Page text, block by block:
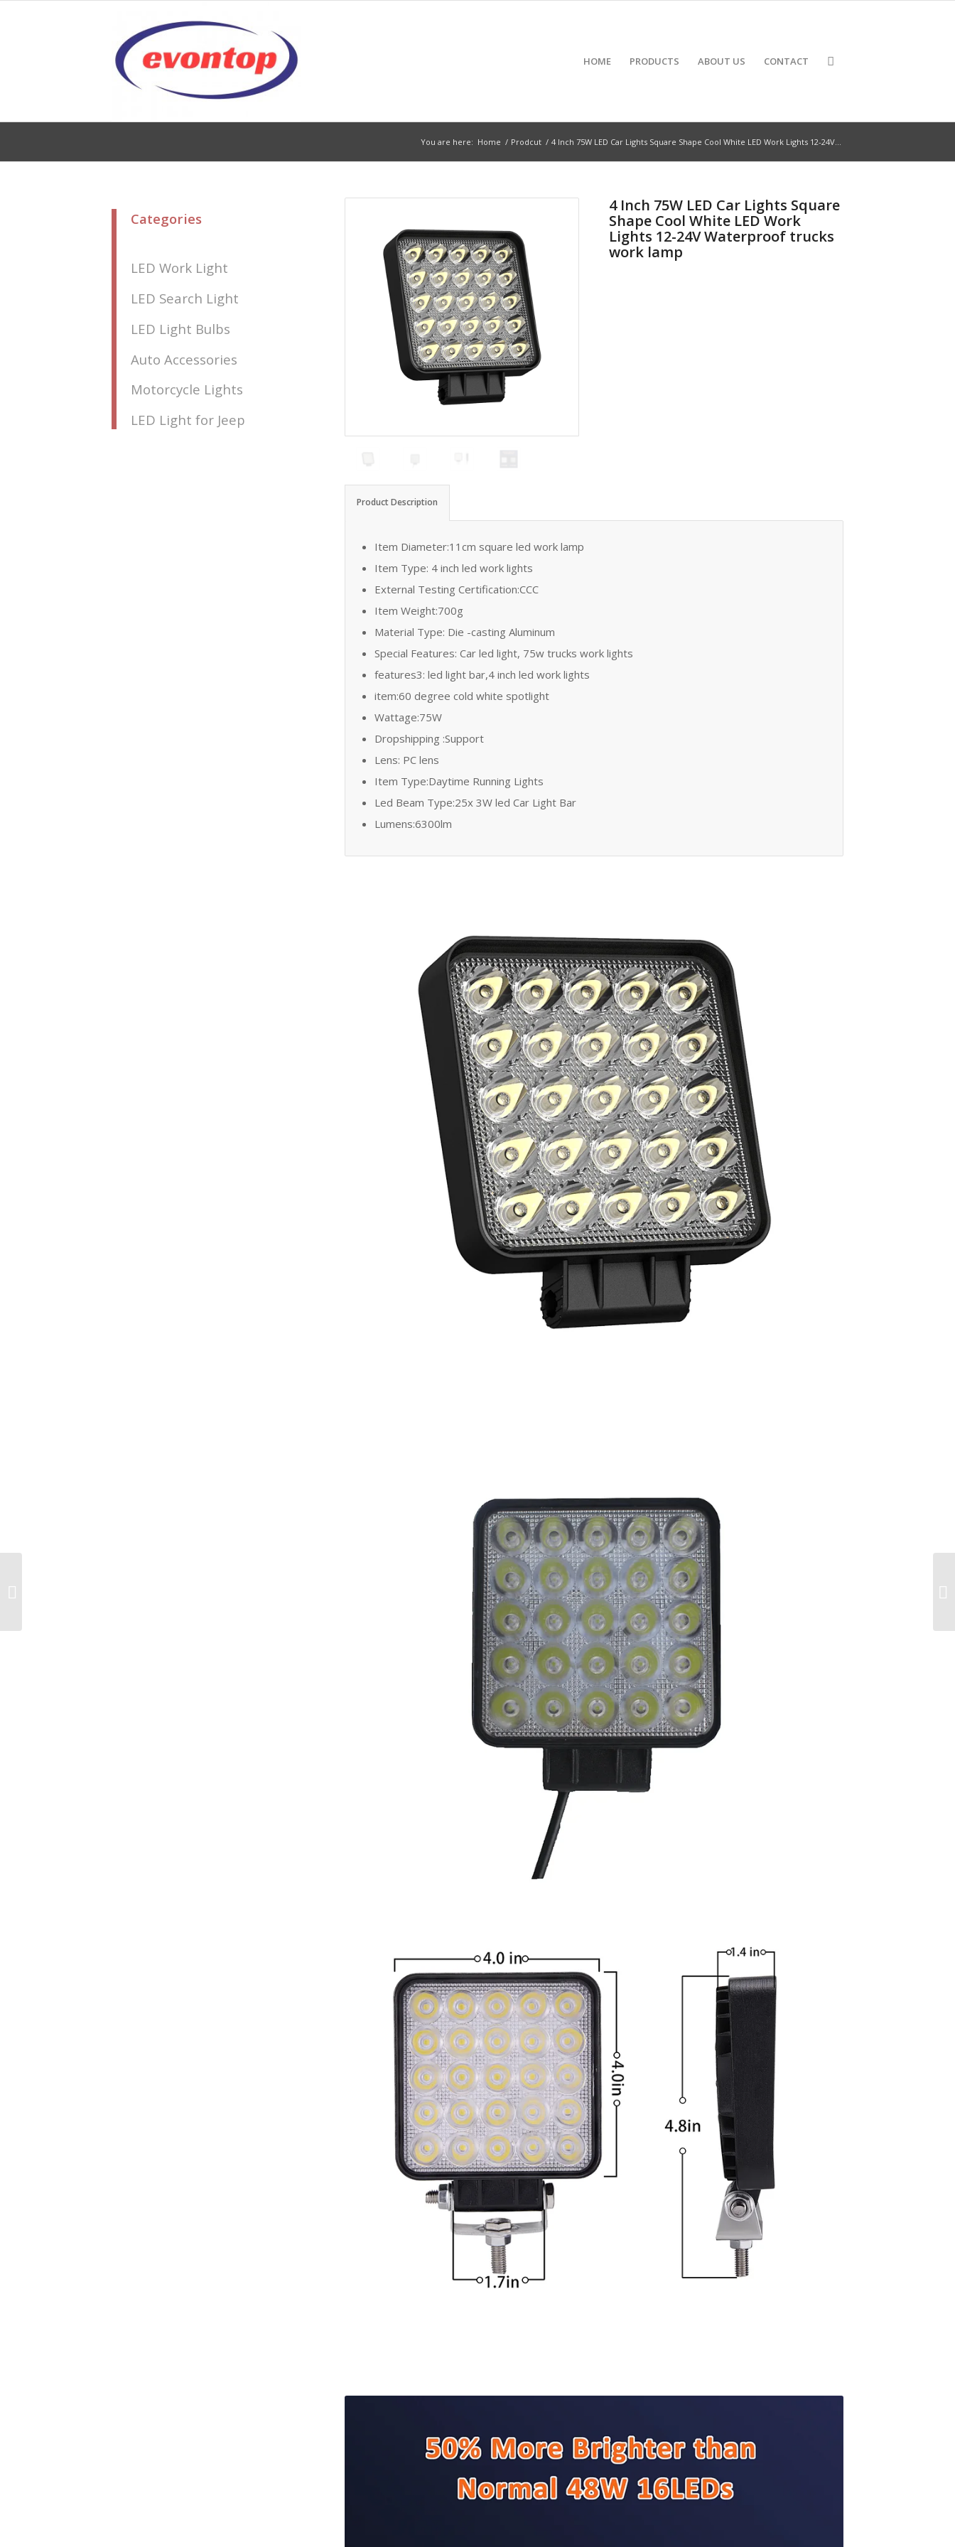
HOME PRODUCTS ABOUT US CONTACT
You are here: Home / Prodcut / 4 Inch 75W LED Car Lights Square Shape Cool White LED Work Lights 12-24V...
4 Inch 75W LED Car Lights Square
Shape Cool White LED Work
Lights 12-24V Waterproof trucks
work lamp
Product Description
Item Diameter:11cm square led work lamp
Item Type: 4 inch led work lights
External Testing Certification:CCC
Item Weight:700g
Material Type: Die -casting Aluminum
Special Features: Car led light, 75w trucks work lights
features3: led light bar,4 inch led work lights
item:60 degree cold white spotlight
Wattage:75W
Dropshipping :Support
Lens: PC lens
Item Type:Daytime Running Lights
Led Beam Type:25x 3W led Car Light Bar
Lumens:6300lm
Categories
LED Work Light
LED Search Light
LED Light Bulbs
Auto Accessories
Motorcycle Lights
LED Light for Jeep